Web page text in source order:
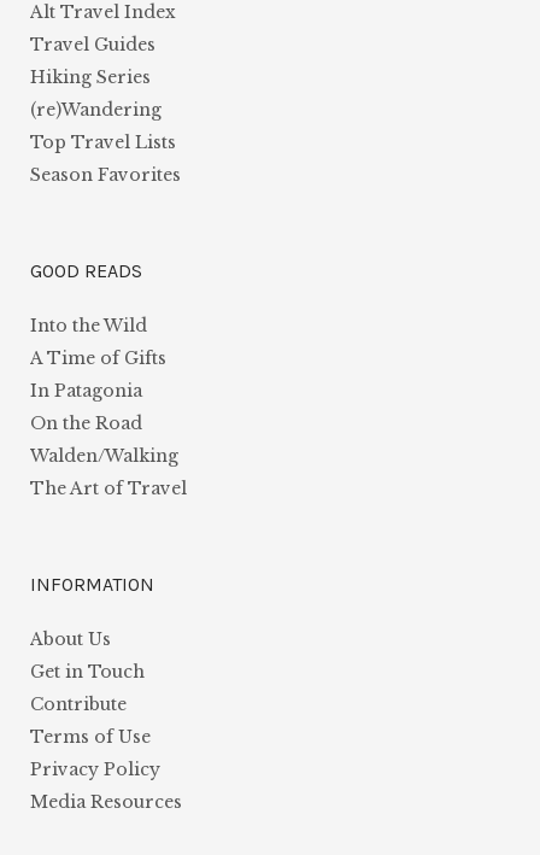
Alt Travel Index
Travel Guides
Hiking Series
(re)Wandering
Top Travel Lists
Season Favorites
GOOD READS
Into the Wild
A Time of Gifts
In Patagonia
On the Road
Walden/Walking
The Art of Travel
INFORMATION
About Us
Get in Touch
Contribute
Terms of Use
Privacy Policy
Media Resources